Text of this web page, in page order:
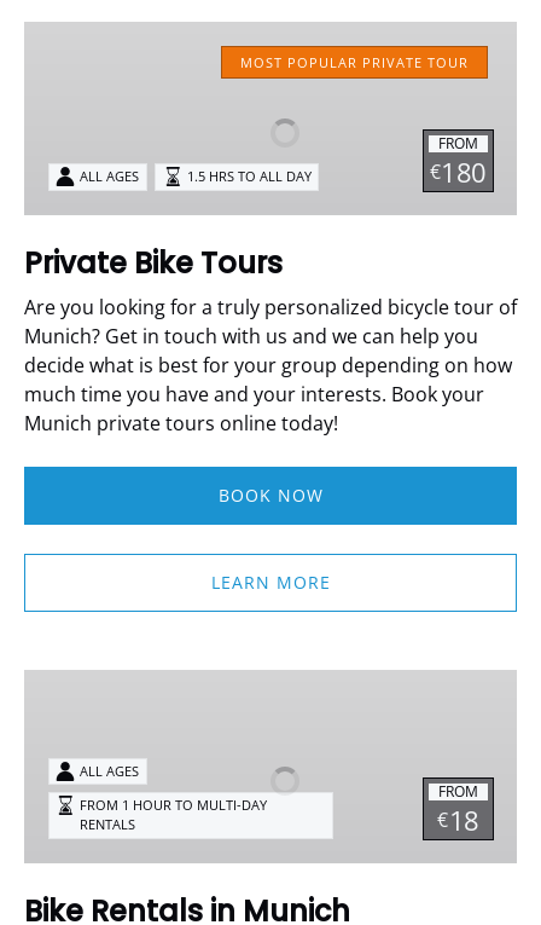
MOST POPULAR PRIVATE TOUR
FROM
€180
ALL AGES 1.5 HRS TO ALL DAY
Private Bike Tours
Are you looking for a truly personalized bicycle tour of
Munich? Get in touch with us and we can help you
decide what is best for your group depending on how
much time you have and your interests. Book your
Munich private tours online today!
BOOK NOW
LEARN MORE
Munich
FROM
€18
ALL AGES
FROM 1 HOUR TO MULTI-DAY
RENTALS
Bike Rentals in Munich